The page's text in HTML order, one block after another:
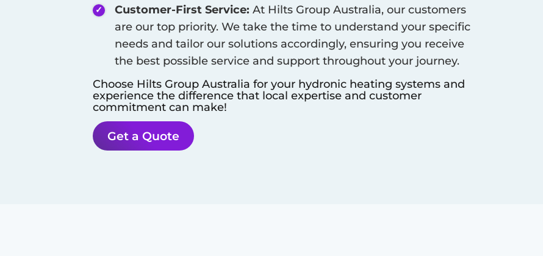
Customer-First Service: At Hilts Group Australia, our customers
are our top priority. We take the time to understand your specific
needs and tailor our solutions accordingly, ensuring you receive
the best possible service and support throughout your journey.
Choose Hilts Group Australia for your hydronic heating systems and
experience the difference that local expertise and customer
commitment can make!
Get a Quote